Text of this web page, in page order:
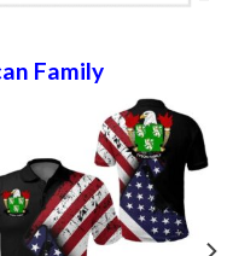
Family